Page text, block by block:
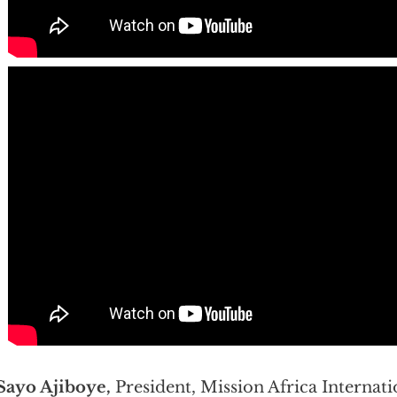
Ajiboye, President, Mission Africa